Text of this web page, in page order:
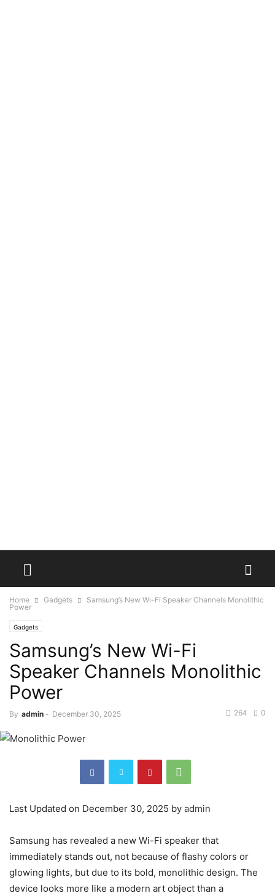
Home Gadgets
Samsung’s New Wi-Fi Speaker Channels Monolithic
Power
Gadgets
Samsung’s New Wi-Fi
Speaker Channels Monolithic
Power
By admin - December 30, 2025 0
264
Last Updated on December 30, 2025 by admin
Samsung has revealed a new Wi-Fi speaker that
immediately stands out, not because of flashy colors or
glowing lights, but due to its bold, monolithic design. The
device looks more like a modern art object than a